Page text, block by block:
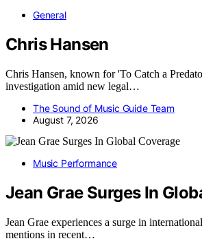
General
Chris Hansen
Chris Hansen, known for 'To Catch a
investigation amid new legal…
The Sound of Music Guide Team
August 7, 2026
Music Performance
Jean Grae Surges In
Jean Grae experiences a surge in
mentions in recent…